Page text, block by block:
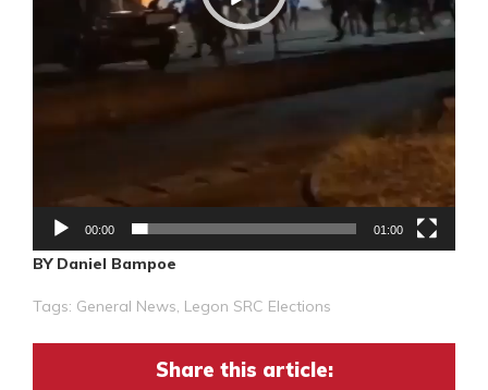
00:00 01:00
BY Daniel Bampoe
Tags: General News Legon SRC Elections
Share this article: